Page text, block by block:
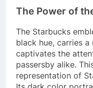
The Power of
The Starbucks
black hue, carries
captivates the
passersby alike.
representation of